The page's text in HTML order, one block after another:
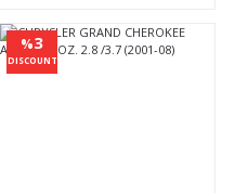
%3
DISCOUNT